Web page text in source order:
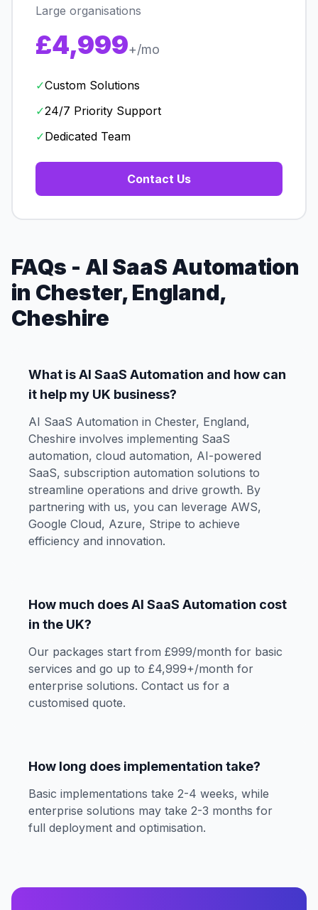
Large organisations
£4,999+/mo
✓Custom Solutions
✓24/7 Priority Support
✓Dedicated Team
Contact Us
FAQs - AI SaaS Automation
in Chester, England,
Cheshire
What is AI SaaS Automation and how can
it help my UK business?
AI SaaS Automation in Chester, England,
Cheshire involves implementing SaaS
automation, cloud automation, AI-powered
SaaS, subscription automation solutions to
streamline operations and drive growth. By
partnering with us, you can leverage AWS,
Google Cloud, Azure, Stripe to achieve
efficiency and innovation.
How much does AI SaaS Automation cost
in the UK?
Our packages start from £999/month for basic
services and go up to £4,999+/month for
enterprise solutions. Contact us for a
customised quote.
How long does implementation take?
Basic implementations take 2-4 weeks, while
enterprise solutions may take 2-3 months for
full deployment and optimisation.